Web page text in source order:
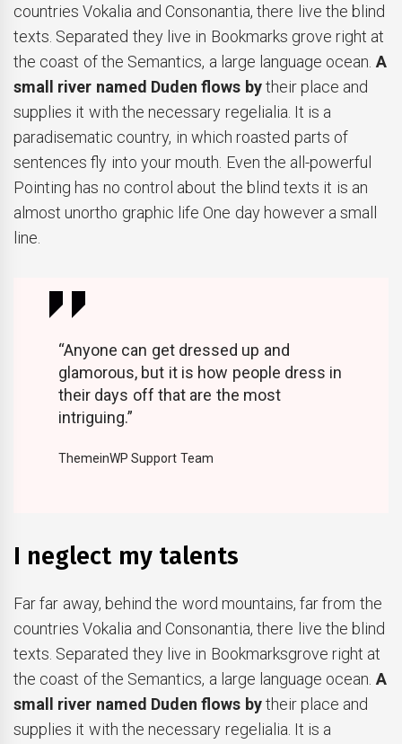
countries Vokalia and Consonantia, there live the blind
texts. Separated they live in Bookmarks grove right at
the coast of the Semantics, a large language ocean. A
small river named Duden flows bytheir place and
supplies it with the necessary regelialia. It is a
paradisematic country, in which roasted parts of
sentences fly into your mouth. Even the all-powerful
Pointing has no control about the blind texts it is an
almost unortho graphic life One day however a small
line.
“Anyone can get dressed up and
glamorous, but it is how people dress in
their days off that are the most
intriguing.”
ThemeinWP Support Team
I neglect my talents
Far far away, behind the word mountains, far from the
countries Vokalia and Consonantia, there live the blind
texts. Separated they live in Bookmarksgrove right at
the coast of the Semantics, a large language ocean. A
small river named Duden flows bytheir place and
supplies it with the necessary regelialia. It is a